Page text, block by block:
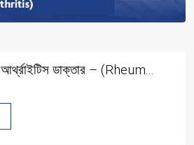
আর্থ্রাইটিস ডাক্তার – (Rheum...